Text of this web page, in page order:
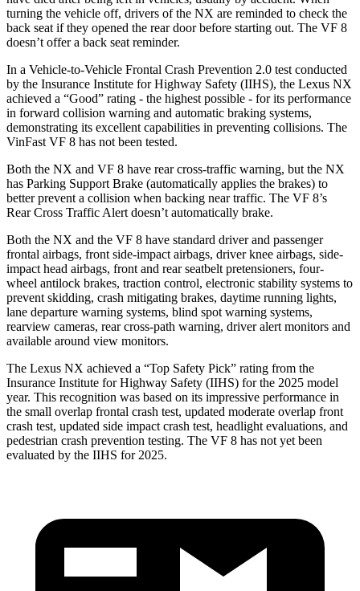
turning the vehicle off, drivers of the NX are reminded to check the
back seat if they opened the rear door before starting out. The VF 8
doesn’t offer a back seat reminder.
In a Vehicle-to-Vehicle Frontal Crash Prevention 2.0 test conducted
by the Insurance Institute for Highway Safety (IIHS), the Lexus NX
achieved a “Good” rating - the highest possible - for its performance
in forward collision warning and automatic braking systems,
demonstrating its excellent capabilities in preventing collisions. The
VinFast VF 8 has not been tested.
Both the NX and VF 8 have rear cross-traffic warning, but the NX
has Parking Support Brake (automatically applies the brakes) to
better prevent a collision when backing near traffic. The VF 8’s
Rear Cross Traffic Alert doesn’t automatically brake.
Both the NX and the VF 8 have standard driver and passenger
frontal airbags, front side-impact airbags, driver knee airbags, side-
impact head airbags, front and rear seatbelt pretensioners, four-
wheel antilock brakes, traction control, electronic stability systems to
prevent skidding, crash mitigating brakes, daytime running lights,
lane departure warning systems, blind spot warning systems,
rearview cameras, rear cross-path warning, driver alert monitors and
available around view monitors.
The Lexus NX achieved a “Top Safety Pick” rating from the
Insurance Institute for Highway Safety (IIHS) for the 2025 model
year. This recognition was based on its impressive performance in
the small overlap frontal crash test, updated moderate overlap front
crash test, updated side impact crash test, headlight evaluations, and
pedestrian crash prevention testing. The VF 8 has not yet been
evaluated by the IIHS for 2025.